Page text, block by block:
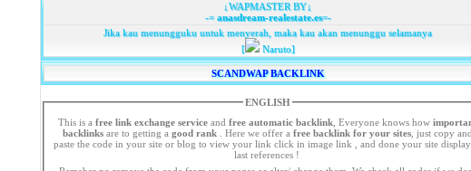
↓WAPMASTER BY↓
-=anasdream-realestate.es=-
Jika kau menungguku untuk menyerah, maka kau akan menunggu selamanya
[
Naruto]
SCANDWAP BACKLINK
ENGLISH
This is a free link exchange service and free automatic backlink , Everyone knows how
backlinks are to getting a good rank . Here we offer a free backlink for your sites , just copy
paste the code in your site or blog to view your link click in image link , and done your site display in
last references !